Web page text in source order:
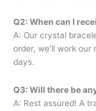
Q2: When can I
A: Our crystal
order, we’ll work
days.
Q3: Will there be
A: Rest assured! A